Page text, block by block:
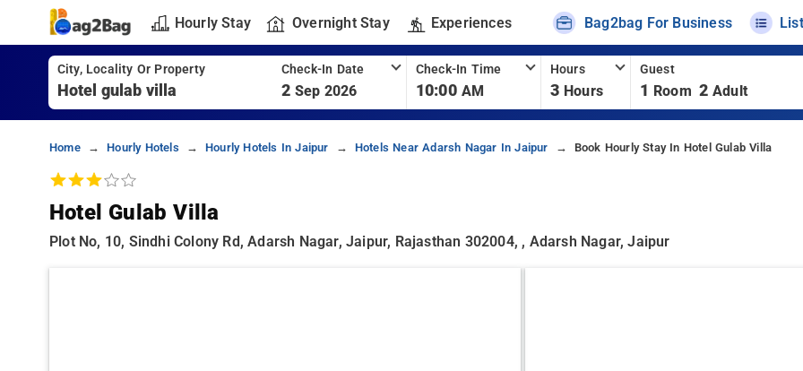
Hourly Stay Overnight Stay Experiences Bag2bag For Business
City, Locality Or Property Check-In Date
2 Sep 2026
Check-In Time
10:00 AM
Hours
3 Hours
Guest
1 Room 2 Adult
Home Hourly Hotels Hourly Hotels In Jaipur Hotels Near Adarsh Nagar In Jaipur Book Hourly Stay In Hotel Gulab Villa
Hotel Gulab Villa
Plot No, 10, Sindhi Colony Rd, Adarsh Nagar, Jaipur, Rajasthan 302004, , Adarsh Nagar, Jaipur